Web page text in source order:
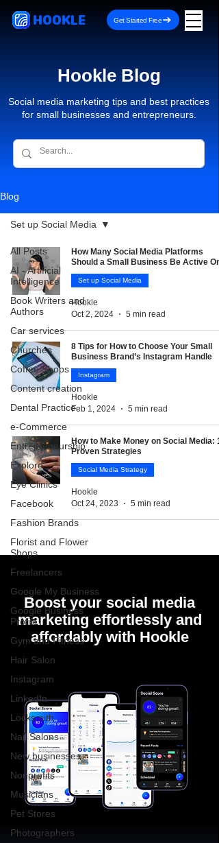
HOOKLE Get Started Free
Hookle Blog
Social media marketing tips and best practices
for small businesses and entrepreneurs.
Blog
All Posts
AI - Artificial
Intelligence
Book Writers and
Authors
Car services
Churches
Coffee Shops
Content creation
Dental Practice
e-Commerce
Entrepreneurship
Explore
Eye Clinics
Facebook
Fashion Brands
Florist and Flower
Shops
Freelancers
Google My Business
Google Business
Profile
Gym and Fitness
Hair Salon
Instagram
LinkedIn
Locksmith
Nail Salons
New businesses
Nonprofits
Musicians
Pet Stores
Photographers
Set up Social Media
How Many Social Media Platforms
Should a Small Business Be Active
Set up Social Media
Hookle
Oct 2, 2024
5 min read
8 Tips for How to Choose Your Small
Business Brand’s Instagram Handle
Instagram
Hookle
Feb 1, 2024
5 min read
How to Make Money on Social Media:
Proven Strategies
Social Media Strategy
Hookle
Oct 24, 2023
5 min read
Boost your social media
marketing effortlessly and
affordably with Hookle